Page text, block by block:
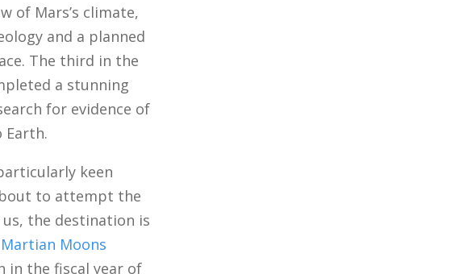
of Mars’s climate,
and a planned
The third in the
a stunning
for evidence of
keen
to attempt the
the destination is
Martian Moons
in the fiscal year of